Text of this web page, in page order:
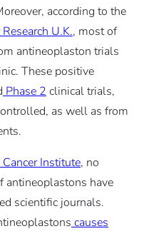
according to the
Research U.K., most of
antineoplaston trials
These positive
Phase 2 clinical trials,
as well as from
Institute, no
antineoplastons have
scientific journals.
causes